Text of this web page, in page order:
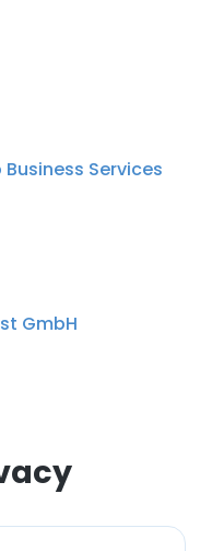
Services
GmbH